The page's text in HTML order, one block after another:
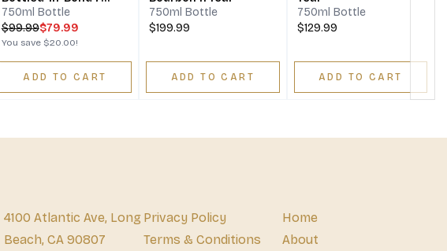
Years Aged
750ml Bottle
$99.99$79.99
You save $20.00!
ADD TO CART
750ml Bottle
$199.99
ADD TO CART
750ml Bottle
$129.99
ADD TO CART
4100 Atlantic Ave, Long
Beach, CA 90807
Privacy Policy
Terms & Conditions
Home
About